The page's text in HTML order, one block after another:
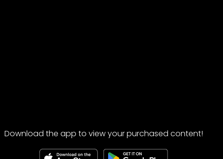
Download the app to view your purchased content!